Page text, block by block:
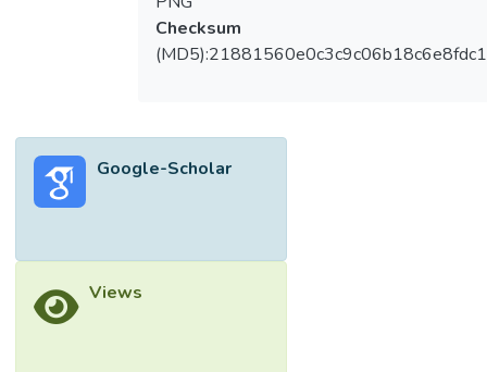
stage, the importance of digital twin in
Industry 4.0 was observed, as big data,
machine learning, Industrial Internet of
twin models. Digital twin was applied to
improve sustainability in manufacturing and
and artificial intelligence for digitalization.
Checksum
Google-Scholar
Views